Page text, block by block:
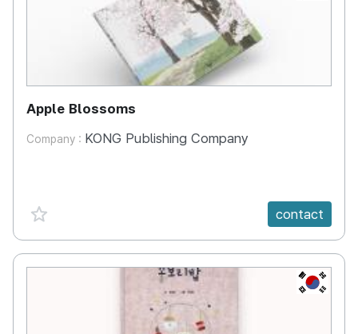
Apple Blossoms
Company : KONG Publishing Company
favorite {spanVal} contact
KR